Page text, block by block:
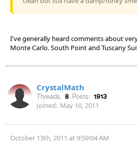
I've generally heard comments about
Monte Carlo. South Point and Tuscany
CrystalMath
Threads: 8 Posts: 1913
Joined: May 10, 2011
October 13th, 2011 at 9:59:04 AM